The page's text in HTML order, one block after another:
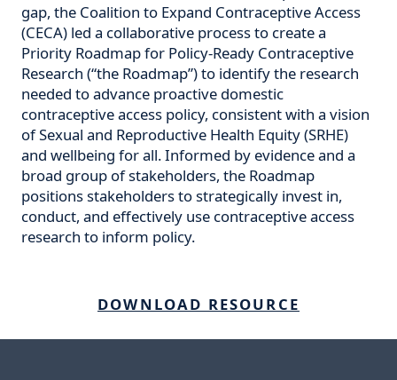
gap, the Coalition to Expand Contraceptive Access
(CECA) led a collaborative process to create a
Priority Roadmap for Policy-Ready Contraceptive
Research (“the Roadmap”) to identify the research
needed to advance proactive domestic
contraceptive access policy, consistent with a vision
of Sexual and Reproductive Health Equity (SRHE)
and wellbeing for all. Informed by evidence and a
broad group of stakeholders, the Roadmap
positions stakeholders to strategically invest in,
conduct, and effectively use contraceptive access
research to inform policy.
DOWNLOAD RESOURCE